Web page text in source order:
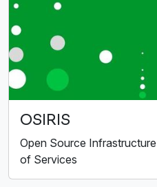
OSIRIS
Open Source
of Services